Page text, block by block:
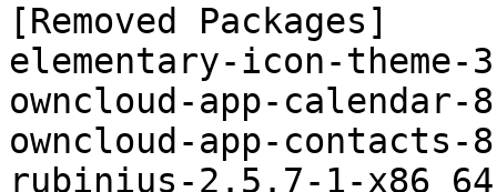
[Removed Packages]
elementary-icon-
owncloud-app-
owncloud-app-
rubinius-2.5.7-1-